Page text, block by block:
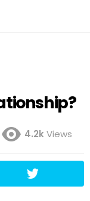
4.2kViews